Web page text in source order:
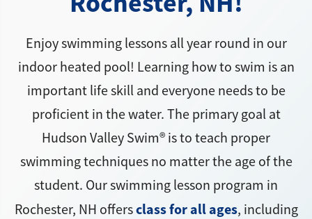
Enjoy swimming lessons all year round in our
indoor heated pool! Learning how to swim is an
important life skill and everyone needs to be
proficient in the water. The primary goal at
Hudson Valley Swim® is to teach proper
swimming techniques no matter the age of the
student. Our swimming lesson program in
Rochester, NH offersclass for all ages, including